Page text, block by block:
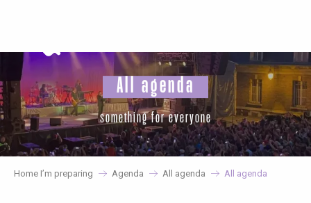
principal
All agenda
something for everyone
Home I’m preparing Agenda All agenda All agenda